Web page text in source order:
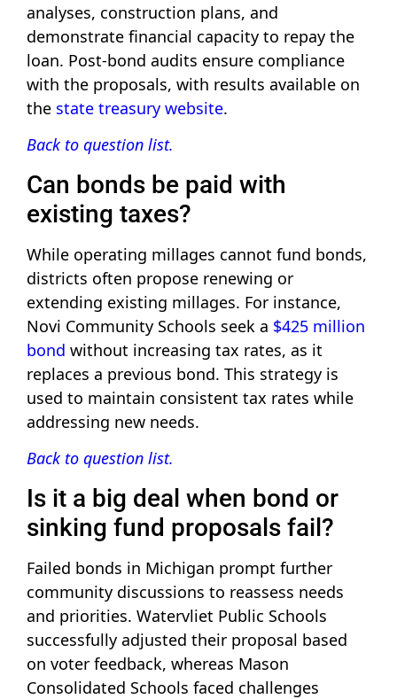
analyses, construction plans, and
demonstrate financial capacity to repay the
loan. Post-bond audits ensure compliance
with the proposals, with results available on
the state treasury website.
Back to question list.
Can bonds be paid with
existing taxes?
While operating millages cannot fund bonds,
districts often propose renewing or
extending existing millages. For instance,
Novi Community Schools seek a $425 million
bond without increasing tax rates, as it
replaces a previous bond. This strategy is
used to maintain consistent tax rates while
addressing new needs.
Back to question list.
Is it a big deal when bond or
sinking fund proposals fail?
Failed bonds in Michigan prompt further
community discussions to reassess needs
and priorities. Watervliet Public Schools
successfully adjusted their proposal based
on voter feedback, whereas Mason
Consolidated Schools faced challenges